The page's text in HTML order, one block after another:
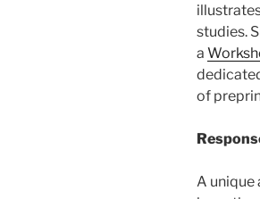
studies.
a
of
A unique